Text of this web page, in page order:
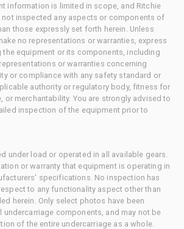
information is limited in scope, and Ritchie
not inspected any aspects or components of
those expressly set forth herein. Unless
no representations or warranties, express
the equipment or its components, including
or warranties concerning
or compliance with any safety standard or
authority or regulatory body, fitness for
or merchantability. You are strongly advised to
inspection of the equipment prior to
under load or operated in all available gears.
or warranty that equipment is operating in
specifications. No inspection has
to any functionality aspect other than
herein. Only select photos have been
components, and may not be
of the entire undercarriage as a whole.